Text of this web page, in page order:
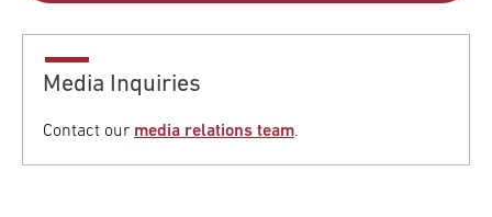
Media Inquiries
Contact our media relations team.